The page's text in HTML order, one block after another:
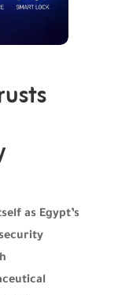
as Egypt’s